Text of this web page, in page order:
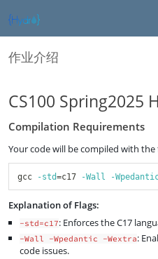
作业介绍
CS100 Spring2025
Compilation Requirements
Your code will be compiled with
gcc -std=c17 -Wall -
Explanation of Flags:
-std=c17: Enforces the C17
-Wall -Wpedantic -Wextra:
code issues.